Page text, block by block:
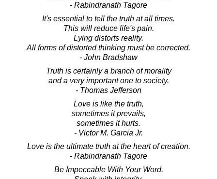
- Rabindranath Tagore
It's essential to tell the truth at all times.
This will reduce life's pain.
Lying distorts reality.
All forms of distorted thinking must be corrected.
- John Bradshaw
Truth is certainly a branch of morality
and a very important one to society.
- Thomas Jefferson
Love is like the truth,
sometimes it prevails,
sometimes it hurts.
- Victor M. Garcia Jr.
Love is the ultimate truth at the heart of creation.
- Rabindranath Tagore
Be Impeccable With Your Word.